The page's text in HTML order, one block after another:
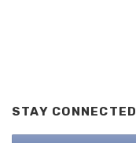
STAY CONNECTED